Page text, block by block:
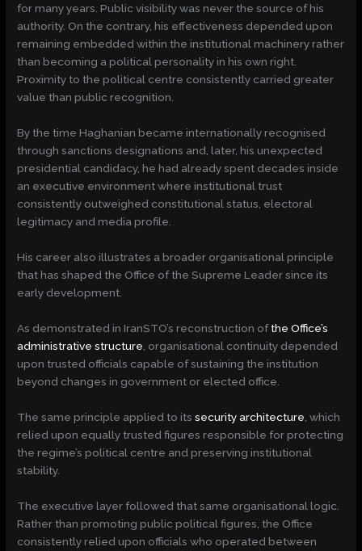
for many years. Public visibility was never the source of his
authority. On the contrary, his effectiveness depended upon
remaining embedded within the institutional machinery rather
than becoming a political personality in his own right.
Proximity to the political centre consistently carried greater
value than public recognition.
By the time Haghanian became internationally recognised
through sanctions designations and, later, his unexpected
presidential candidacy, he had already spent decades inside
an executive environment where institutional trust
consistently outweighed constitutional status, electoral
legitimacy and media profile.
His career also illustrates a broader organisational principle
that has shaped the Office of the Supreme Leader since its
early development.
As demonstrated in IranSTO’s reconstruction ofthe Office’s
administrative structure , organisational continuity depended
upon trusted officials capable of sustaining the institution
beyond changes in government or elected office.
The same principle applied to itssecurity architecture , which
relied upon equally trusted figures responsible for protecting
the regime’s political centre and preserving institutional
stability.
The executive layer followed that same organisational logic.
Rather than promoting public political figures, the Office
consistently relied upon officials who operated between